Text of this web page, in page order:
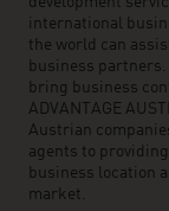
international
the world can
business partners.
bring business
ADVANTAGE
Austrian
agents to
business location
market.